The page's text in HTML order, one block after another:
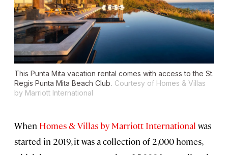
This Punta Mita vacation rental comes with access to the St.
Regis Punta Mita Beach Club. Courtesy of Homes & Villas
by Marriott International
When Homes & Villas by Marriott International was
started in 2019, it was a collection of 2,000 homes,